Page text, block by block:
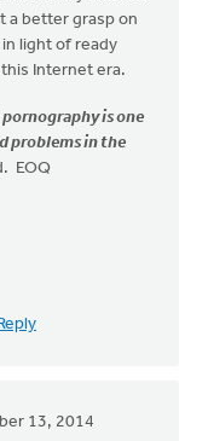
a better grasp on
light of ready
Internet era.
is one
problems in the
EOQ
13, 2014